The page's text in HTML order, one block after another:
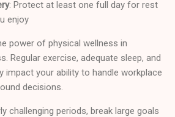
: Protect at least one full day for rest
enjoy
power of physical wellness in
Regular exercise, adequate sleep, and
impact your ability to handle workplace
decisions.
challenging periods, break large goals